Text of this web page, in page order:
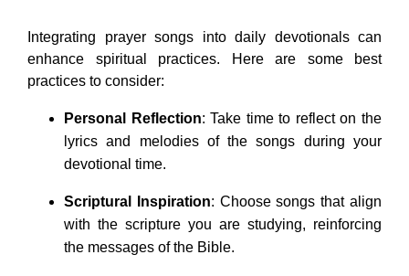
Integrating prayer songs into daily devotionals can
enhance spiritual practices. Here are some best
practices to consider:
Personal Reflection: Take time to reflect on the
lyrics and melodies of the songs during your
devotional time.
Scriptural Inspiration: Choose songs that align
with the scripture you are studying, reinforcing
the messages of the Bible.